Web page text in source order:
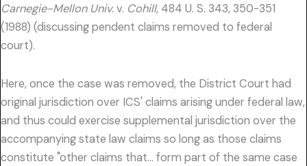
Carnegie-Mellon Univ.v. Cohill, 484 U. S. 343, 350-351
(1988) (discussing pendent claims removed to federal
court).
Here, once the case was removed, the District Court had
original jurisdiction over ICS' claims arising under federal law,
and thus could exercise supplemental jurisdiction over the
accompanying state law claims so long as those claims
constitute "other claims that… form part of the same case